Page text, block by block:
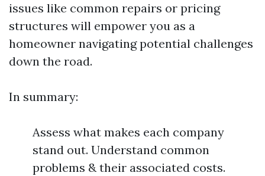
issues like common repairs or pricing
structures will empower you as a
homeowner navigating potential challenges
down the road.
In summary:
Assess what makes each company
stand out. Understand common
problems & their associated costs.